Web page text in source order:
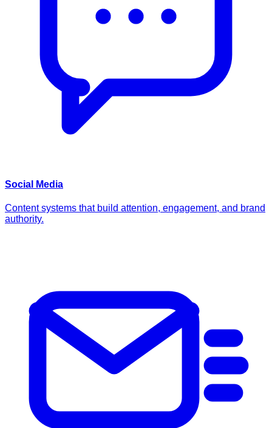
Social Media
Content systems that build attention, engagement, and brand
authority.